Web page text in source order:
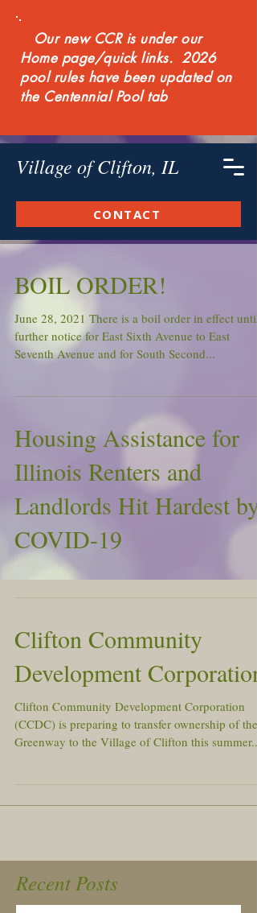
Our new CCR is under our
Home page/quick links. 2026
pool rules have been updated on
the Centennial Pool tab
Village of Clifton, IL
CONTACT
BOIL ORDER!
June 28, 2021 There is a boil order in effect until
further notice for East Sixth Avenue to East
Seventh Avenue and for South Second...
Housing Assistance for
Illinois Renters and
Landlords Hit Hardest by
COVID-19
Clifton Community
Development Corporation
Clifton Community Development Corporation
(CCDC) is preparing to transfer ownership of the
Greenway to the Village of Clifton this summer....
Recent Posts